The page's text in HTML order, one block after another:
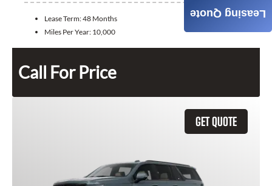
Lease Term:48 Months
Miles Per Year: 10,000
Call For Price
GET QUOTE
Leasing Quote